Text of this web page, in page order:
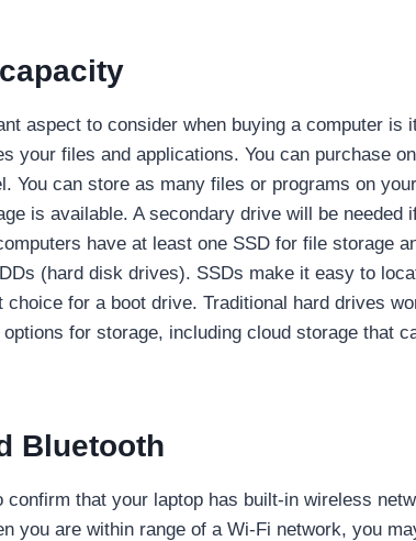
aspect to consider when buying a computer is
your files and applications. You can purchase
You can store as many files or programs on
is available. A secondary drive will be needed
have at least one SSD for file storage
(hard disk drives). SSDs make it easy to
choice for a boot drive. Traditional hard drives
for storage, including cloud storage that
Bluetooth
confirm that your laptop has built-in wireless
you are within range of a Wi-Fi network, you